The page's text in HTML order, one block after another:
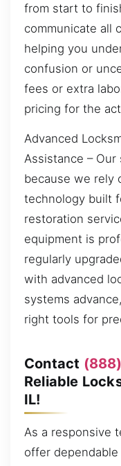
from start to
communicate all
helping you
confusion or
fees or extra
pricing for the
Advanced
Assistance –
because we rely
technology built
restoration
equipment is
regularly
with advanced
systems
right tools for
Contact
Reliable
IL!
As a responsive
offer